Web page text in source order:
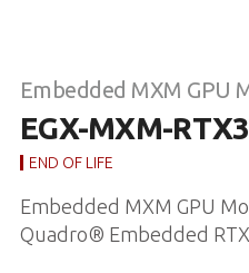
Embedded MXM GPU
EGX-MXM-
END OF LIFE
Embedded MXM GPU
Quadro® Embedded